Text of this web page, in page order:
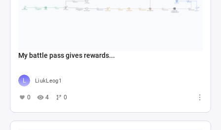
My battle pass gives rewards...
LiukLeog1
0 4 0